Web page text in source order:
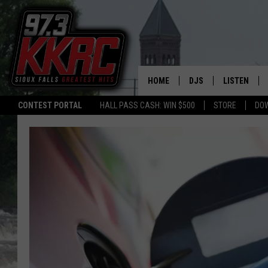
CONTEST PORTAL HALL PASS CASH: WIN $500 STORE
HOME DJS
SHOW SCHEDULE
ANGIE KAY
ALAN HELGESON
MARC ELLIOTT
LISTEN
LISTEN LIVE
LAST 50